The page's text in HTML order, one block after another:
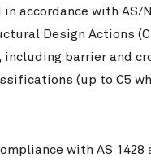
in accordance with AS/
Design Actions
including barrier and
(up to C5
with AS 1428